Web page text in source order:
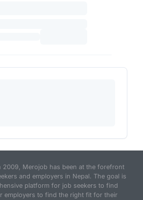
2009, Merojob has been at the forefront
and employers in Nepal. The goal is
platform for job seekers to find
employers to find the right fit for their